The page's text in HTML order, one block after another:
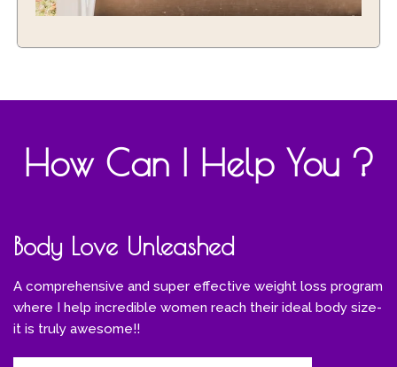
How Can I Help You ?
Body Love Unleashed
A comprehensive and super effective weight loss program
where I help incredible women reach their ideal body size-
it is truly awesome!!